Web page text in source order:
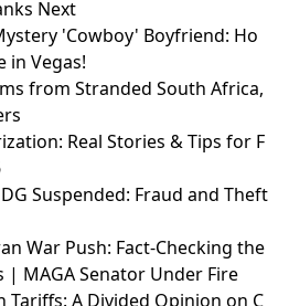
Next
'Cowboy' Boyfriend: Ho
in Vegas!
from Stranded South Africa,
Real Stories & Tips for F
Suspended: Fraud and Theft
War Push: Fact-Checking the
MAGA Senator Under Fire
Tariffs: A Divided Opinion on C